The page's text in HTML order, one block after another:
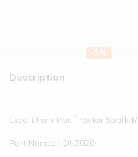
-3%
Description
Escort Farmtrac Tractor Spark
Part Number: DI-7020